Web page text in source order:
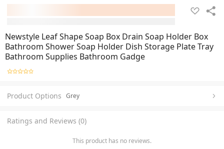
Newstyle Leaf Shape Soap Box Drain Soap Holder Box
Bathroom Shower Soap Holder Dish Storage Plate Tray
Bathroom Supplies Bathroom Gadge
Product Options Grey
Ratings and Reviews (0)
This product has no reviews.